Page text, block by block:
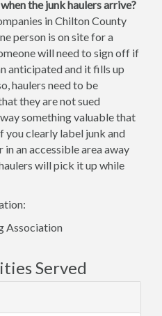
the junk haulers arrive?
in Chilton County
person is on site for a
will need to sign off if
anticipated and it fills up
haulers need to be
they are not sued
something valuable that
you clearly label junk and
an accessible area away
will pick it up while
Association
Served